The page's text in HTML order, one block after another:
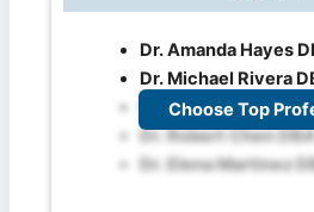
Dr. Amanda Hayes
Dr. Michael Rivera
Dr. Sophia Khan DBA
Dr. Robert Chen
Dr. Elena Martinez
Choose Top